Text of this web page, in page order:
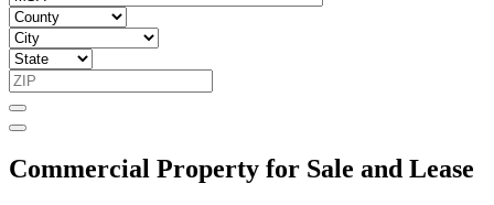
Commercial Property for Sale and Lease